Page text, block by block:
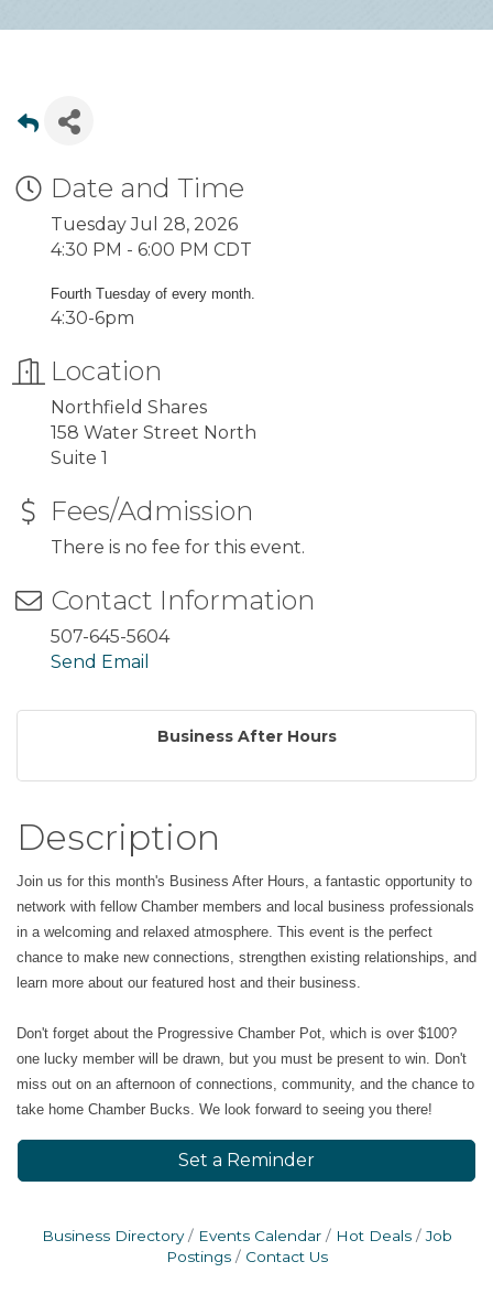
Date and Time
Tuesday Jul 28, 2026
4:30 PM - 6:00 PM CDT
Fourth Tuesday of every month.
4:30-6pm
Location
Northfield Shares
158 Water Street North
Suite 1
Fees/Admission
There is no fee for this event.
Contact Information
507-645-5604
Send Email
Business After Hours
Description
Join us for this month's Business After Hours, a fantastic opportunity to
network with fellow Chamber members and local business professionals
in a welcoming and relaxed atmosphere. This event is the perfect
chance to make new connections, strengthen existing relationships, and
learn more about our featured host and their business.
​Don't forget about the Progressive Chamber Pot, which is over $100?
one lucky member will be drawn, but you must be present to win. Don't
miss out on an afternoon of connections, community, and the chance to
take home Chamber Bucks. We look forward to seeing you there!
Set a Reminder
Business Directory Events Calendar Hot Deals
Job
Postings
Contact Us